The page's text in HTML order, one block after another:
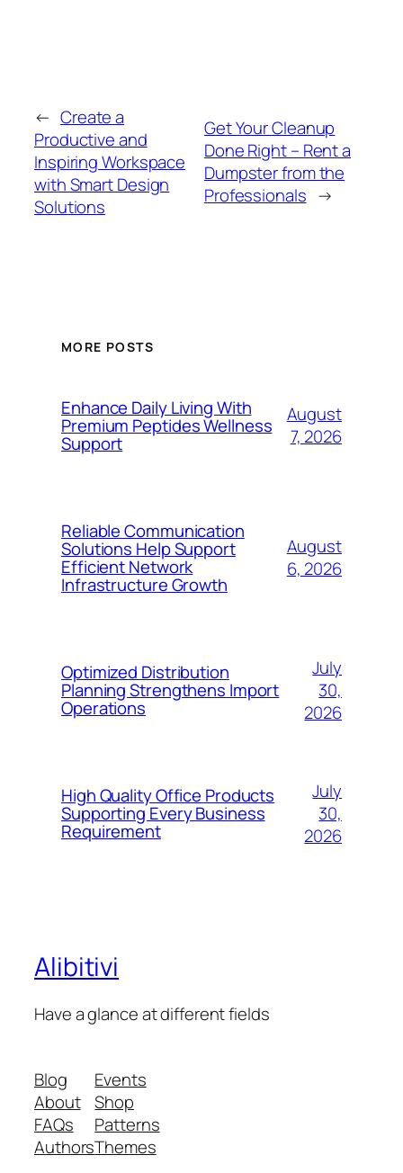
← Create a
Productive and
Inspiring Workspace
with Smart Design
Solutions
Get Your Cleanup
Done Right – Rent a
Dumpster from the
Professionals →
MORE POSTS
Enhance Daily Living With
Premium Peptides Wellness
Support
August
7, 2026
Reliable Communication
Solutions Help Support
Efficient Network
Infrastructure Growth
August
6, 2026
Optimized Distribution
Planning Strengthens Import
Operations
July
30,
2026
High Quality Office Products
Supporting Every Business
Requirement
July
30,
2026
Alibitivi
Have a glance at different fields
Blog
About
FAQs
Authors
Events
Shop
Patterns
Themes